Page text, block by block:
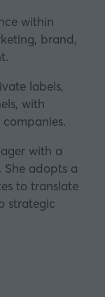
within
brand,
labels,
with
with a
adopts a
to translate
strategic